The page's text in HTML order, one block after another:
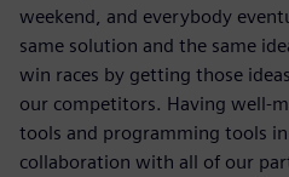
weekend, and everybody
same solution and the same
win races by getting those
our competitors. Having well-
tools and programming tools
collaboration with all of our